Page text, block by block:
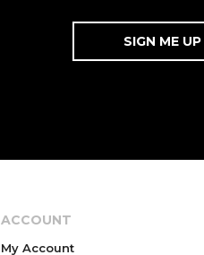
ACCOUNT
My Account